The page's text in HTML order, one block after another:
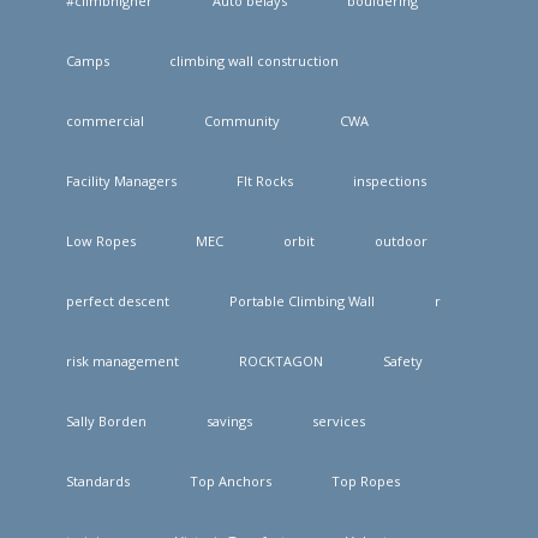
Camps climbing wall construction
commercial Community CWA
Facility Managers FIt Rocks inspections
Low Ropes MEC orbit outdoor
perfect descent Portable Climbing Wall r
risk management ROCKTAGON Safety
Sally Borden savings services
Standards Top Anchors Top Ropes